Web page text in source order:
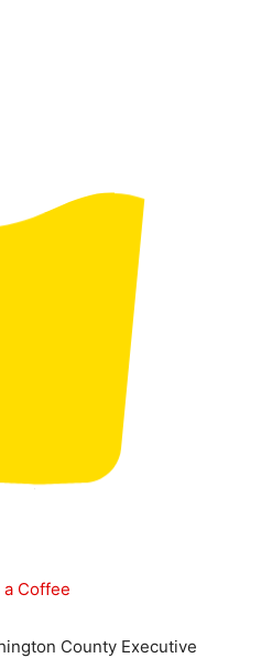
a Coffee
County Executive